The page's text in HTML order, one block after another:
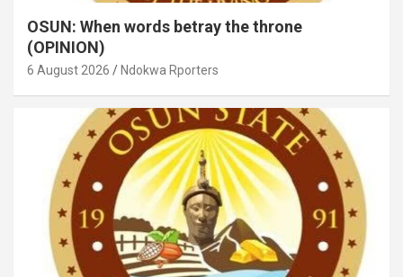
OSUN: When words betray the throne
(OPINION)
6 August 2026 Ndokwa Rporters